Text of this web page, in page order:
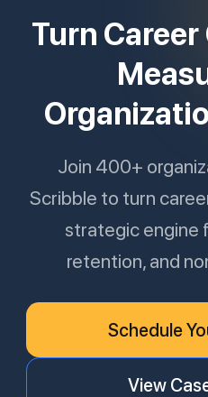
Turn
Join 400+
Scribble to turn
strategic engine
retention, and
Schedule
View